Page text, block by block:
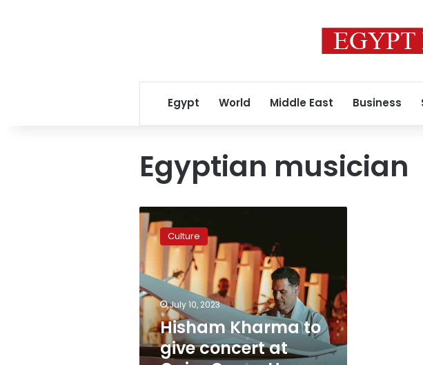
Egypt World Middle East Business
Egyptian musician
Hisham
Kharma
to
give
concert
at
Cairo
Opera
House
on
July
Culture
July 10, 2023
Hisham Kharma to
give concert at